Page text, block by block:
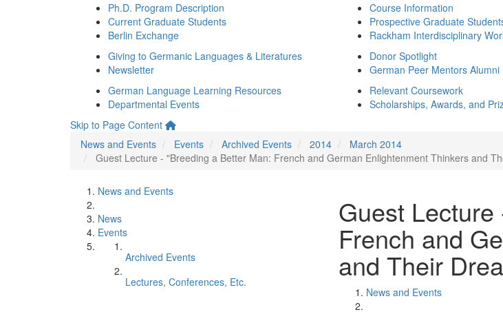
Ph.D. Program Description
Current Graduate Students
Berlin Exchange
Course Information
Prospective Graduate
Rackham Interdisciplinary
Giving to Germanic Languages & Literatures
Newsletter
Donor Spotlight
German Peer Mentors Alumni
German Language Learning Resources
Departmental Events
Relevant Coursework
Scholarships, Awards, and
Skip to Page Content
News and Events
Events Archived Events 2014
March 2014
Guest Lecture - "Breeding a Better Man: French and German Enlightenment Thinkers and
News and Events
News
Events
Archived Events
Lectures, Conferences, Etc.
Guest
French and
and Their
News and Events